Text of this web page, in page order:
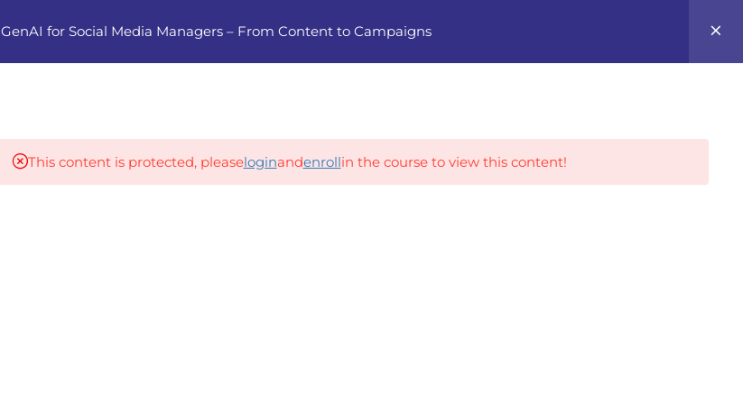
Home Courses Career Advisor Career Tracks
GenAI for Social Media Managers – From Content to Campaigns
This content is protected, pleaseloginandenrollin the course to view this content!
Our partners